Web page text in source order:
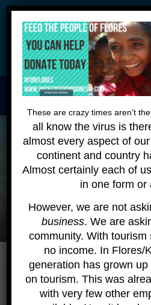
Wickeddiving.com is undergoing
be patient as we make these
answer your
Learning to dive
These are crazy times aren’t
all know the virus is
almost every aspect of
continent and country
Almost certainly each of
in one form or
However, we are not
business. We are
community. With
no income. In Flores/
generation has grown
on tourism. This was
with very few other